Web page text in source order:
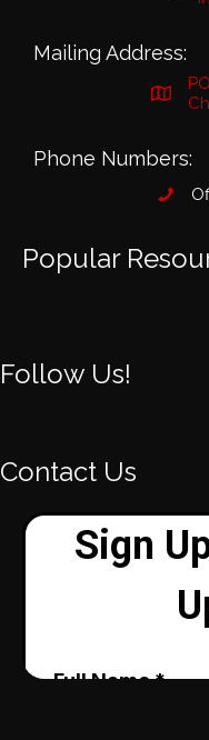
Mailing Address:
Phone Numbers:
Popular
Follow Us!
Contact Us